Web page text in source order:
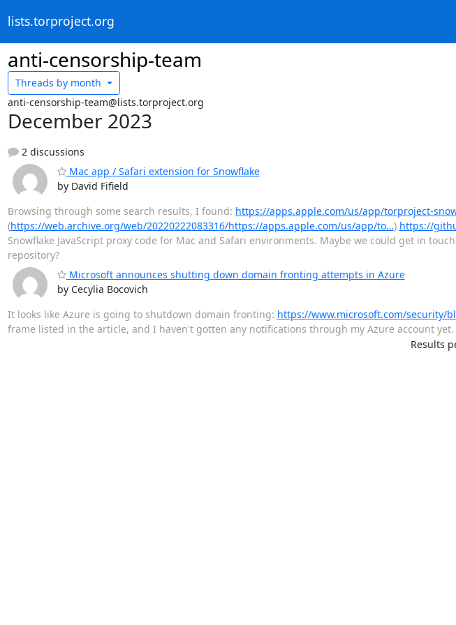
lists.torproject.org
anti-censorship-team
Threads by month
anti-censorship-team@lists.torproject.org
December 2023
2 discussions
Mac app / Safari extension for Snowflake
by David Fifield
Browsing through some search results, I found: https://apps.apple.com/us/app/torproject-
(https://web.archive.org/web/20220222083316/https://apps.apple.com/us/app/to…) https://
Snowflake JavaScript proxy code for Mac and Safari environments. Maybe we could get in
repository?
Microsoft announces shutting down domain fronting attempts in Azure
by Cecylia Bocovich
It looks like Azure is going to shutdown domain fronting: https://www.microsoft.com/security/
frame listed in the article, and I haven't gotten any notifications through my Azure account yet.
Results